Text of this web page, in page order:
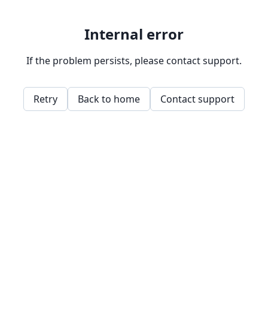
Internal error
If the problem persists, please contact support.
Retry Back to home Contact support